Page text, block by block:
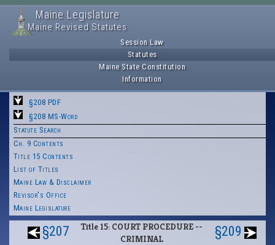
Maine Legislature
Maine Revised Statutes
Session Law
Statutes
Maine State Constitution
Information
§208 PDF
§208 MS-Word
Statute Search
Ch. 9 Contents
Title 15 Contents
List of Titles
Maine Law & Disclaimer
Revisor's Office
Maine Legislature
§207
Title 15: COURT PROCEDURE --
CRIMINAL
§209